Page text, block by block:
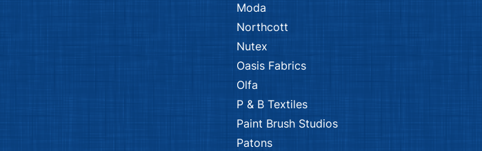
Moda
Northcott
Nutex
Oasis Fabrics
Olfa
P & B Textiles
Paint Brush Studios
Patons